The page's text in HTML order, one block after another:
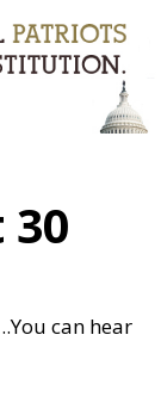
You can hear